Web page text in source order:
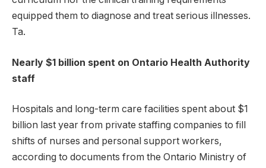
equipped them to diagnose and treat serious illnesses.
Ta.
Nearly $1 billion spent on Ontario Health Authority
staff
Hospitals and long-term care facilities spent about $1
billion last year from private staffing companies to fill
shifts of nurses and personal support workers,
according to documents from the Ontario Ministry of